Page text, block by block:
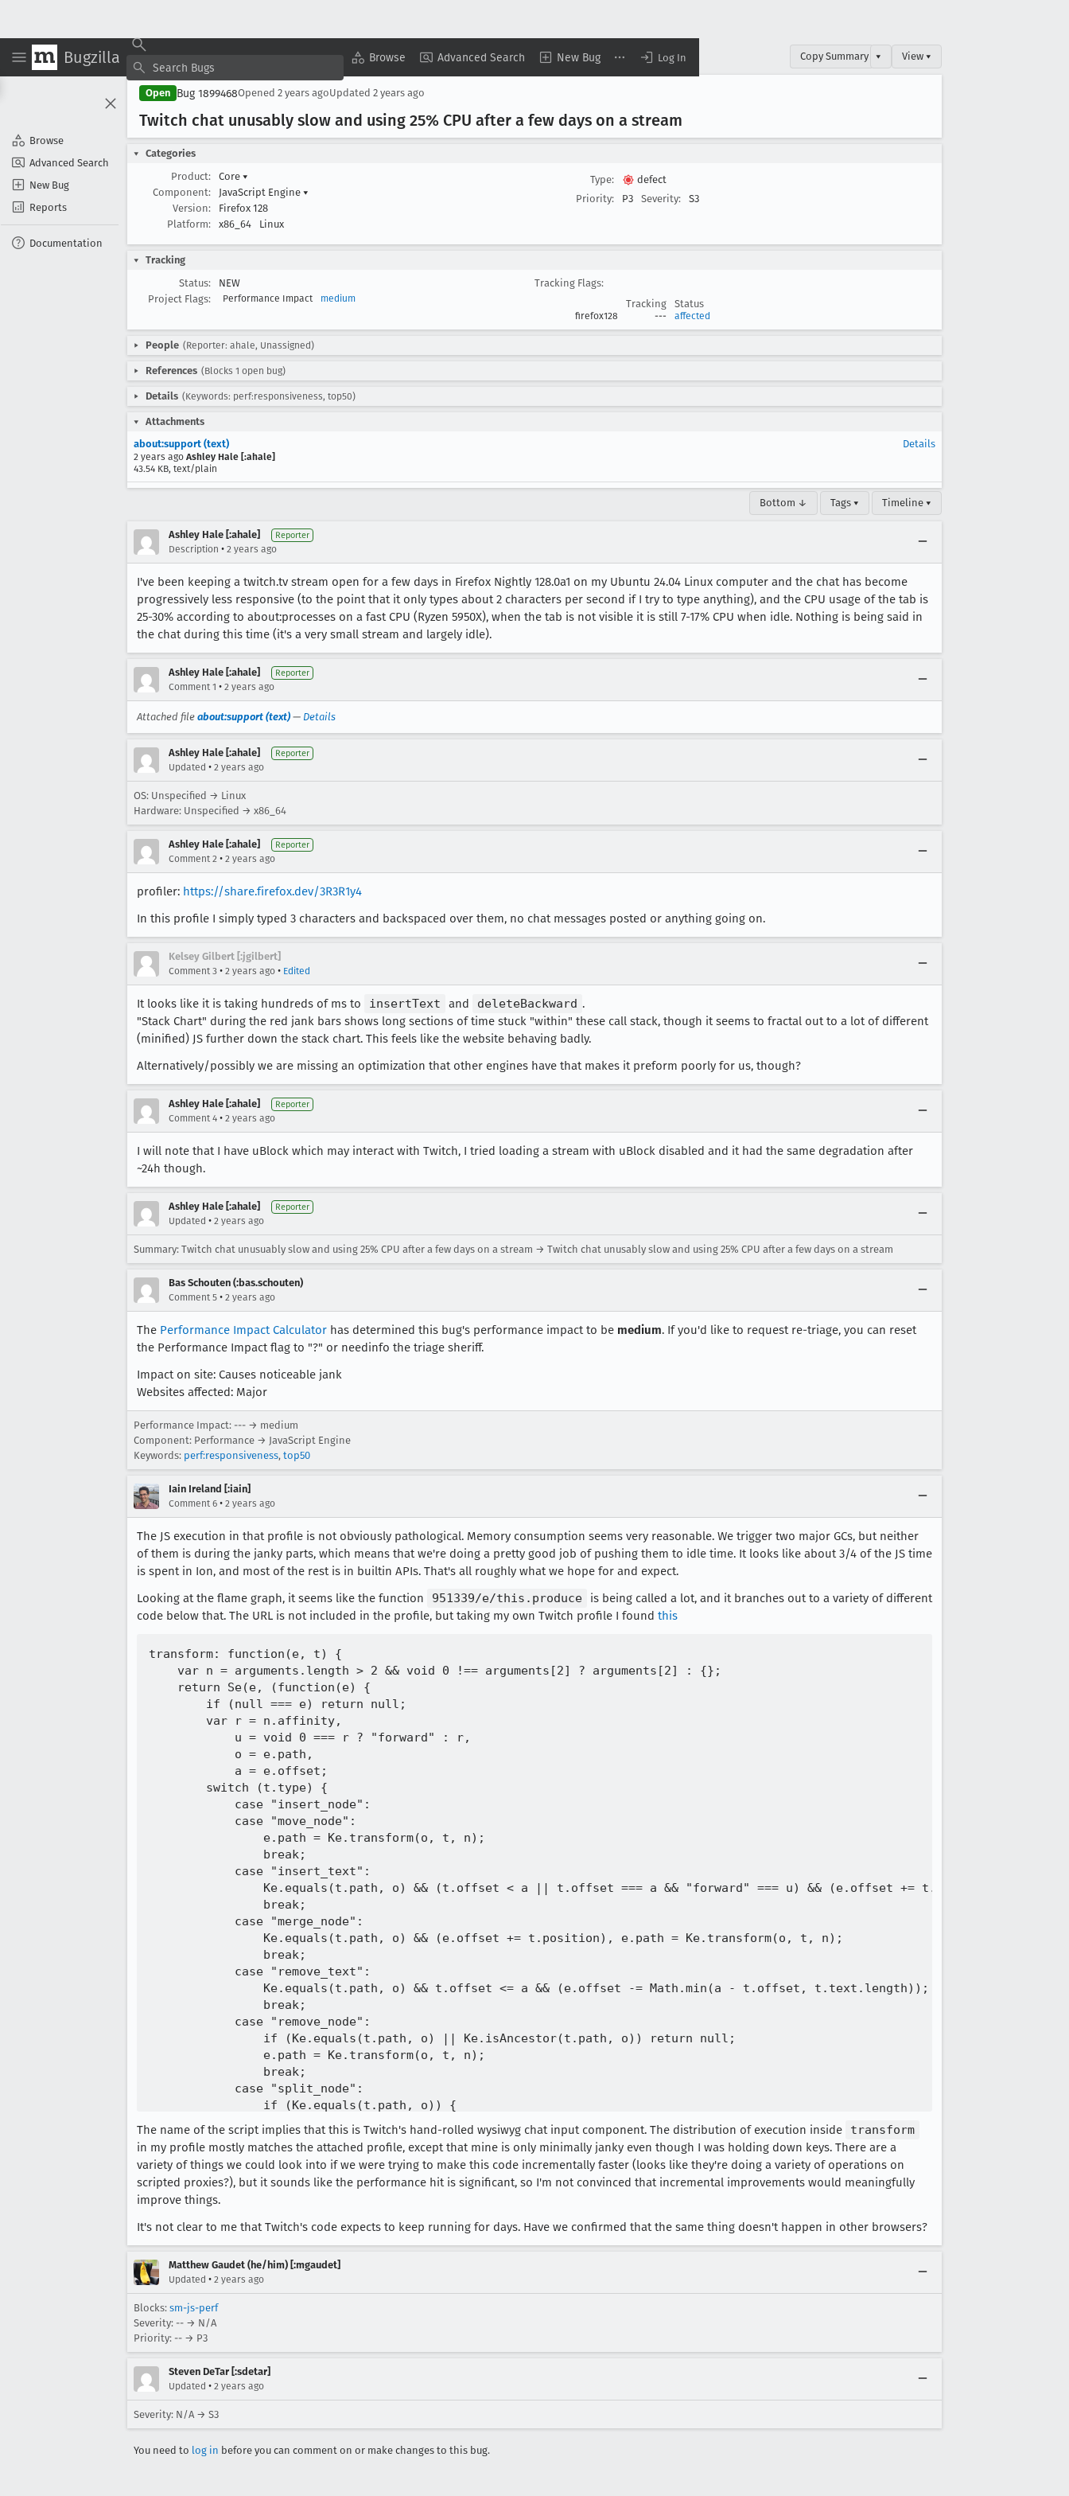
Bugzilla Browse Advanced Search New Bug Log In
Browse
Advanced Search
New Bug
Reports
Documentation
Copy Summary ▾ View ▾
Open Bug 1899468Opened 2 years agoUpdated 2 years ago
Twitch chat unusably slow and using 25% CPU after a few days on a stream
Categories
Product:
Core ▾
Component:
JavaScript Engine ▾
Version:
Firefox 128
Platform:
x86_64 Linux
Type:
defect
Priority:
P3 Severity: S3
Tracking
Status:
NEW
Project Flags:
Performance Impact medium
Tracking Flags:
Tracking
Status
firefox128 --- affected
People (Reporter: ahale, Unassigned)
References (Blocks 1 open bug)
Details (Keywords: perf:responsiveness, top50)
Attachments
about:support (text)
2 years ago Ashley Hale [:ahale]
43.54 KB, text/plain
Details
Bottom ↓ Tags ▾ Timeline ▾
Ashley Hale [:ahale] Reporter
Description • 2 years ago
I've been keeping a twitch.tv stream open for a few days in Firefox Nightly 128.0a1 on my Ubuntu 24.04 Linux computer and the chat has become
progressively less responsive (to the point that it only types about 2 characters per second if I try to type anything), and the CPU usage of the tab is
25-30% according to about:processes on a fast CPU (Ryzen 5950X), when the tab is not visible it is still 7-17% CPU when idle. Nothing is being said in
the chat during this time (it's a very small stream and largely idle).
Ashley Hale [:ahale] Reporter
Comment 1 • 2 years ago
Attached file about:support (text) — Details
Ashley Hale [:ahale] Reporter
Updated • 2 years ago
OS: Unspecified → Linux
Hardware: Unspecified → x86_64
Ashley Hale [:ahale] Reporter
Comment 2 • 2 years ago
profiler: https://share.firefox.dev/3R3R1y4
In this profile I simply typed 3 characters and backspaced over them, no chat messages posted or anything going on.
Kelsey Gilbert [:jgilbert]
Comment 3 • 2 years ago • Edited
It looks like it is taking hundreds of ms to insertText and deleteBackward .
"Stack Chart" during the red jank bars shows long sections of time stuck "within" these call stack, though it seems to fractal out to a lot of different
(minified) JS further down the stack chart. This feels like the website behaving badly.
Alternatively/possibly we are missing an optimization that other engines have that makes it preform poorly for us, though?
Ashley Hale [:ahale] Reporter
Comment 4 • 2 years ago
I will note that I have uBlock which may interact with Twitch, I tried loading a stream with uBlock disabled and it had the same degradation after
~24h though.
Ashley Hale [:ahale] Reporter
Updated • 2 years ago
Summary: Twitch chat unusuably slow and using 25% CPU after a few days on a stream → Twitch chat unusably slow and using 25% CPU after a few days on a stream
Bas Schouten (:bas.schouten)
Comment 5 • 2 years ago
The Performance Impact Calculator has determined this bug's performance impact to be medium. If you'd like to request re-triage, you can reset
the Performance Impact flag to "?" or needinfo the triage sheriff.
Impact on site: Causes noticeable jank
Websites affected: Major
Performance Impact: --- → medium
Component: Performance → JavaScript Engine
Keywords: perf:responsiveness, top50
Iain Ireland [:iain]
Comment 6 • 2 years ago
The JS execution in that profile is not obviously pathological. Memory consumption seems very reasonable. We trigger two major GCs, but neither
of them is during the janky parts, which means that we're doing a pretty good job of pushing them to idle time. It looks like about 3/4 of the JS time
is spent in Ion, and most of the rest is in builtin APIs. That's all roughly what we hope for and expect.
Looking at the flame graph, it seems like the function
951339/e/this.produce
is being called a lot, and it branches out to a variety of different
code below that. The URL is not included in the profile, but taking my own Twitch profile I found this
transform: function(e, t) {
    var n = arguments.length > 2 && void 0 !== arguments[2] ? arguments[2] : {};
    return Se(e, (function(e) {
        if (null === e) return null;
        var r = n.affinity,
            u = void 0 === r ? "forward" : r,
            o = e.path,
            a = e.offset;
        switch (t.type) {
            case "insert_node":
            case "move_node":
                e.path = Ke.transform(o, t, n);
                break;
            case "insert_text":
                Ke.equals(t.path, o) && (t.offset < a || t.offset === a && "forward" === u) && (e.offset += t.text.length);
                break;
            case "merge_node":
                Ke.equals(t.path, o) && (e.offset += t.position), e.path = Ke.transform(o, t, n);
                break;
            case "remove_text":
                Ke.equals(t.path, o) && t.offset <= a && (e.offset -= Math.min(a - t.offset, t.text.length));
                break;
            case "remove_node":
                if (Ke.equals(t.path, o) || Ke.isAncestor(t.path, o)) return null;
                e.path = Ke.transform(o, t, n);
                break;
            case "split_node":
                if (Ke.equals(t.path, o)) {
                    if (t.position === a && null == u) return null;
(t.position < a || t.position === a && "forward" === u) && (e.offset -= t.position, e.path =
                        affinity: "forward"
                    })))
                } else e.path = Ke.transform(o, t, n)
        }
    }))
The name of the script implies that this is Twitch's hand-rolled wysiwyg chat input component. The distribution of execution inside
transform
in my profile mostly matches the attached profile, except that mine is only minimally janky even though I was holding down keys. There are a
variety of things we could look into if we were trying to make this code incrementally faster (looks like they're doing a variety of operations on
scripted proxies?), but it sounds like the performance hit is significant, so I'm not convinced that incremental improvements would meaningfully
improve things.
It's not clear to me that Twitch's code expects to keep running for days. Have we confirmed that the same thing doesn't happen in other browsers?
Matthew Gaudet (he/him) [:mgaudet]
Updated • 2 years ago
Blocks: sm-js-perf
Severity: -- → N/A
Priority: -- → P3
Steven DeTar [:sdetar]
Updated • 2 years ago
Severity: N/A → S3
You need to log in before you can comment on or make changes to this bug.